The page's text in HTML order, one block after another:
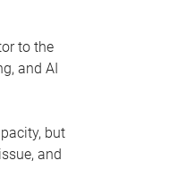
to the
and AI
but
and